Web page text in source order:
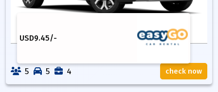
USD9.45/-
5 5 4 check now